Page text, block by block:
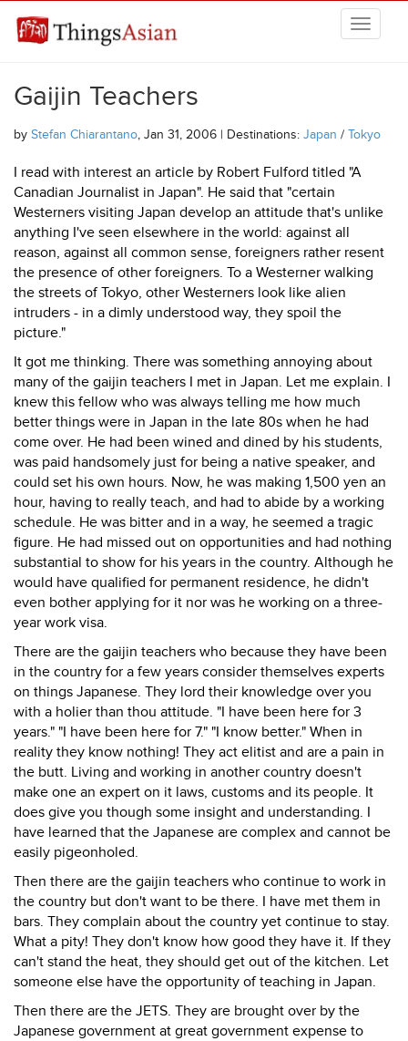
THINGSASIAN
Gaijin Teachers
by Stefan Chiarantano, Jan 31, 2006 | Destinations: Japan / Tokyo
I read with interest an article by Robert Fulford titled "A
Canadian Journalist in Japan". He said that "certain
Westerners visiting Japan develop an attitude that's unlike
anything I've seen elsewhere in the world: against all
reason, against all common sense, foreigners rather resent
the presence of other foreigners. To a Westerner walking
the streets of Tokyo, other Westerners look like alien
intruders - in a dimly understood way, they spoil the
picture."
It got me thinking. There was something annoying about
many of the gaijin teachers I met in Japan. Let me explain. I
knew this fellow who was always telling me how much
better things were in Japan in the late 80s when he had
come over. He had been wined and dined by his students,
was paid handsomely just for being a native speaker, and
could set his own hours. Now, he was making 1,500 yen an
hour, having to really teach, and had to abide by a working
schedule. He was bitter and in a way, he seemed a tragic
figure. He had missed out on opportunities and had nothing
substantial to show for his years in the country. Although he
would have qualified for permanent residence, he didn't
even bother applying for it nor was he working on a three-
year work visa.
There are the gaijin teachers who because they have been
in the country for a few years consider themselves experts
on things Japanese. They lord their knowledge over you
with a holier than thou attitude. "I have been here for 3
years." "I have been here for 7." "I know better." When in
reality they know nothing! They act elitist and are a pain in
the butt. Living and working in another country doesn't
make one an expert on it laws, customs and its people. It
does give you though some insight and understanding. I
have learned that the Japanese are complex and cannot be
easily pigeonholed.
Then there are the gaijin teachers who continue to work in
the country but don't want to be there. I have met them in
bars. They complain about the country yet continue to stay.
What a pity! They don't know how good they have it. If they
can't stand the heat, they should get out of the kitchen. Let
someone else have the opportunity of teaching in Japan.
Then there are the JETS. They are brought over by the
Japanese government at great government expense to